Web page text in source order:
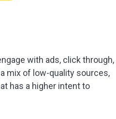
with ads, click through,
mix of low-quality sources,
has a higher intent to